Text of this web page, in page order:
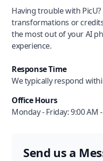
Having trouble with
transformations or
the most out of your AI
experience.
Response Time
We typically respond
Office Hours
Monday - Friday: 9:00 AM
Send us a